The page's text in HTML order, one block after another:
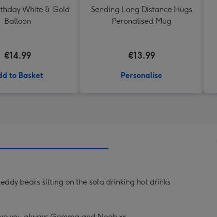
White & Gold
Balloon
€14.99
to Basket
Sending Long Distance Hugs
Peronalised Mug
€13.99
Personalise
bears sitting on the sofa drinking hot drinks